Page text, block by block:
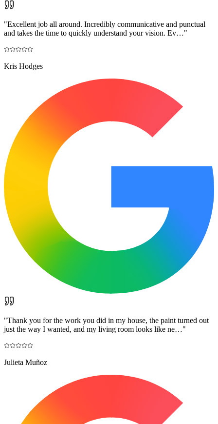
"Excellent job all around. Incredibly communicative and punctual
and takes the time to quickly understand your vision. Ev…"
Kris Hodges
"Thank you for the work you did in my house, the paint turned out
just the way I wanted, and my living room looks like ne…"
Julieta Muñoz